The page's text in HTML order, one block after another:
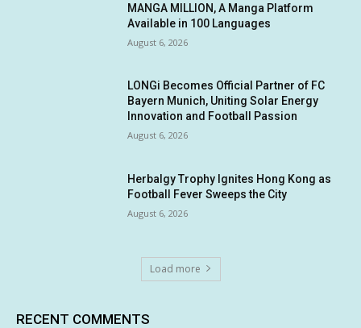
MANGA MILLION, A Manga Platform
Available in 100 Languages
August 6, 2026
LONGi Becomes Official Partner of FC
Bayern Munich, Uniting Solar Energy
Innovation and Football Passion
August 6, 2026
Herbalgy Trophy Ignites Hong Kong as
Football Fever Sweeps the City
August 6, 2026
Load more
RECENT COMMENTS